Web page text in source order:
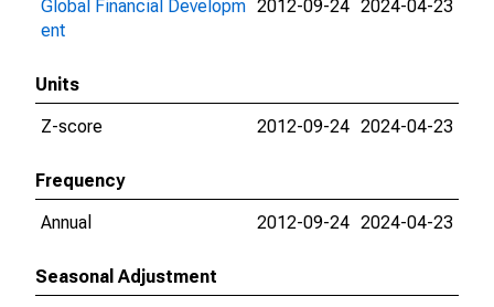
Global Financial Developm
ent
2012-09-24 2024-04-23
Units
Z-score
2012-09-24 2024-04-23
Frequency
Annual
2012-09-24 2024-04-23
Seasonal Adjustment